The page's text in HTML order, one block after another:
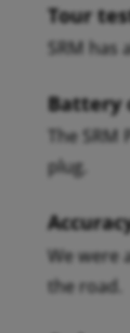
Tour
SRM
Battery
The
plug.
We were
the road.